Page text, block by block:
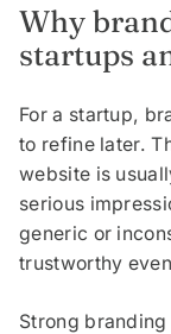
Why
startups
For a startup,
to refine later.
website is
serious
generic or
trustworthy
Strong